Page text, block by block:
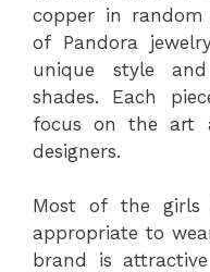
copper in random
of Pandora
unique style
shades. Each
focus on the art
designers.
Most of the
appropriate to
brand is